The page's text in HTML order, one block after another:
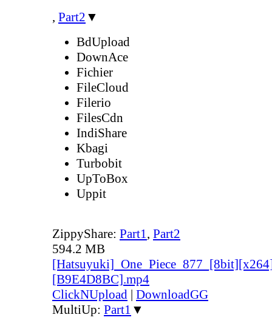
, Part2 ▼
BdUpload
DownAce
Fichier
FileCloud
Filerio
FilesCdn
IndiShare
Kbagi
Turbobit
UpToBox
Uppit
ZippyShare: Part1, Part2
594.2 MB
[B9E4D8BC].mp4
ClickNUpload | DownloadGG
MultiUp: Part1 ▼